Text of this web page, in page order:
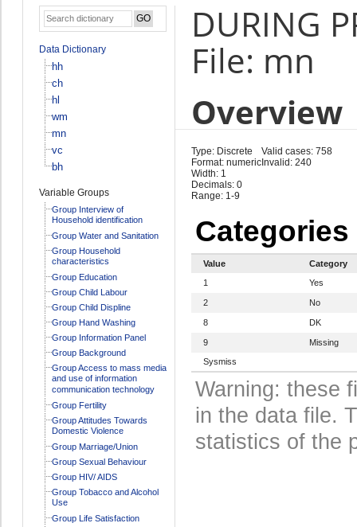
Data Dictionary
hh
ch
hl
wm
mn
vc
bh
Variable Groups
Group Interview of
Household identification
Group Water and Sanitation
Group Household
characteristics
Group Education
Group Child Labour
Group Child Displine
Group Hand Washing
Group Information Panel
Group Background
Group Access to mass media
and use of information
communication technology
Group Fertility
Group Attitudes Towards
Domestic Violence
Group Marriage/Union
Group Sexual Behaviour
Group HIV/ AIDS
Group Tobacco and Alcohol
Use
Group Life Satisfaction
DURING
File: mn
Overview
Type: Discrete
Format: numeric
Width: 1
Decimals: 0
Range: 1-9
Valid cases: 758
Invalid: 240
Categories
Value
Category
1
Yes
2 No
8 DK
9
Missing
Sysmiss
Warning: these
in the data file.
statistics of the